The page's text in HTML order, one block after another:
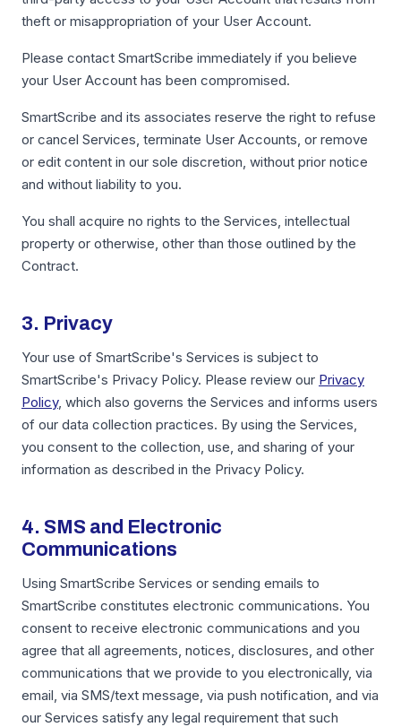
theft or misappropriation of your User Account.
Please contact SmartScribe immediately if you believe
your User Account has been compromised.
SmartScribe and its associates reserve the right to refuse
or cancel Services, terminate User Accounts, or remove
or edit content in our sole discretion, without prior notice
and without liability to you.
You shall acquire no rights to the Services, intellectual
property or otherwise, other than those outlined by the
Contract.
3. Privacy
Your use of SmartScribe's Services is subject to
SmartScribe's Privacy Policy. Please review our Privacy
Policy, which also governs the Services and informs users
of our data collection practices. By using the Services,
you consent to the collection, use, and sharing of your
information as described in the Privacy Policy.
4. SMS and Electronic
Communications
Using SmartScribe Services or sending emails to
SmartScribe constitutes electronic communications. You
consent to receive electronic communications and you
agree that all agreements, notices, disclosures, and other
communications that we provide to you electronically, via
email, via SMS/text message, via push notification, and via
our Services satisfy any legal requirement that such